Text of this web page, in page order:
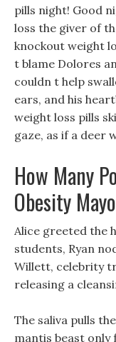
pills night! Good
loss the giver of
knockout weight
t blame Dolores
couldn t help
ears, and his
weight loss pills
gaze, as if a deer
How Many
Obesity
Alice greeted the
students, Ryan
Willett, celebrity
releasing a
The saliva pulls
mantis beast only